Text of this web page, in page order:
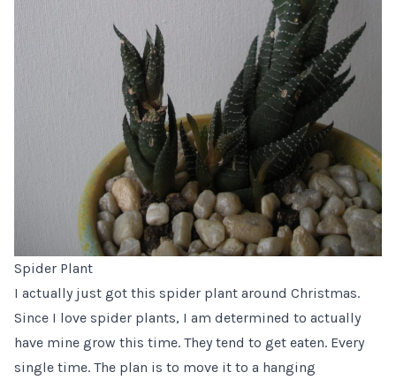
Spider Plant
I actually just got this spider plant around Christmas.
Since I love spider plants, I am determined to actually
have mine grow this time. They tend to get eaten. Every
single time. The plan is to move it to a hanging